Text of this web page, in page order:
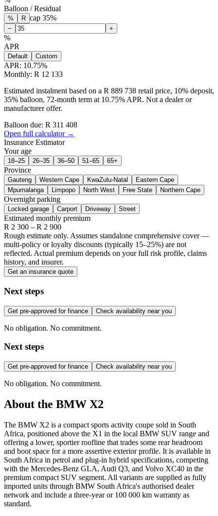
Balloon / Residual
% R cap 35%
− +
%
APR
Default Custom
APR: 10.75%
Monthly: R 12 133
Estimated instalment based on a R 889 738 retail price, 10% deposit,
35% balloon, 72-month term at 10.75% APR. Not a dealer or
manufacturer offer.
Balloon due: R 311 408
Open full calculator →
Insurance Estimator
Your age
18–25 26–35 36–50 51–65 65+
Province
Gauteng Western Cape KwaZulu-Natal
Eastern Cape
Mpumalanga
Limpopo North West Free State Northern Cape
Overnight parking
Locked garage Carport Driveway Street
Estimated monthly premium
R 2 300 – R 2 900
Rough estimate only. Assumes standalone comprehensive cover —
multi-policy or loyalty discounts (typically 15–25%) are not
reflected. Actual premium depends on your full risk profile, claims
history, and insurer.
Get an insurance quote
Next steps
Get pre-approved for finance Check availability near you
No obligation. No commitment.
Next steps
Get pre-approved for finance Check availability near you
No obligation. No commitment.
About the BMW X2
The BMW X2 is a compact sports activity coupe sold in South
Africa, positioned above the X1 in the local BMW SUV range and
offering a lower, sportier roofline that trades some rear headroom
and boot space for a more assertive exterior profile. It is available in
South Africa in petrol and plug-in hybrid specifications, competing
with the Mercedes-Benz GLA, Audi Q3, and Volvo XC40 in the
premium compact SUV segment. All variants are supplied as fully
imported units through BMW South Africa's authorised dealer
network and include a three-year or 100 000 km warranty as
standard.